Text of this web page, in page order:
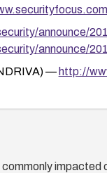
announce/
announce/
— http://
http://
css/P8/
impacted